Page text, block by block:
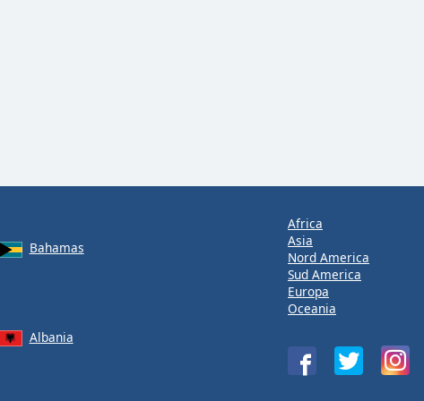
Bahamas
Albania
Africa
Asia
Nord America
Sud America
Europa
Oceania